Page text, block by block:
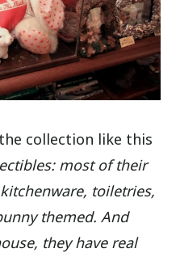
collection like this
most of their
toiletries,
themed. And
they have real